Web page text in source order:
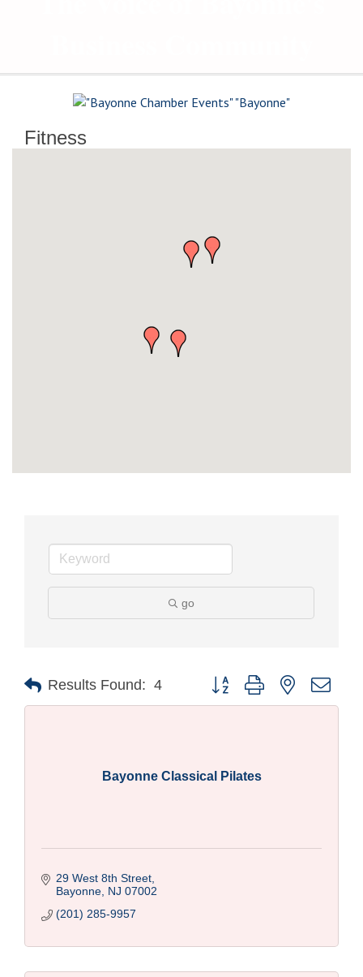
Fitness
go
Results Found: 4 Button group with nested
Bayonne Classical Pilates
29 West 8th Street
Bayonne NJ 07002
(201) 285-9957